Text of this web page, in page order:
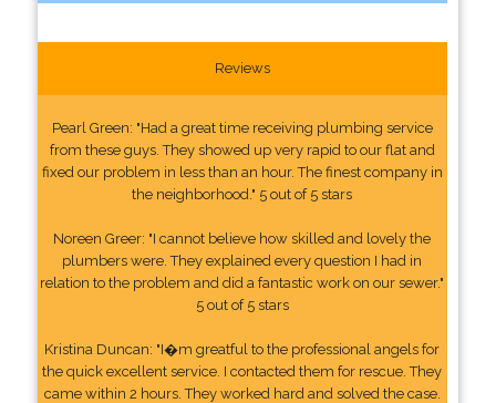
Reviews
Pearl Green: "Had a great time receiving plumbing service
from these guys. They showed up very rapid to our flat and
fixed our problem in less than an hour. The finest company in
the neighborhood." 5 out of 5 stars
Noreen Greer: "I cannot believe how skilled and lovely the
plumbers were. They explained every question I had in
relation to the problem and did a fantastic work on our sewer."
5 out of 5 stars
Kristina Duncan: "I�m greatful to the professional angels for
the quick excellent service. I contacted them for rescue. They
came within 2 hours. They worked hard and solved the case.